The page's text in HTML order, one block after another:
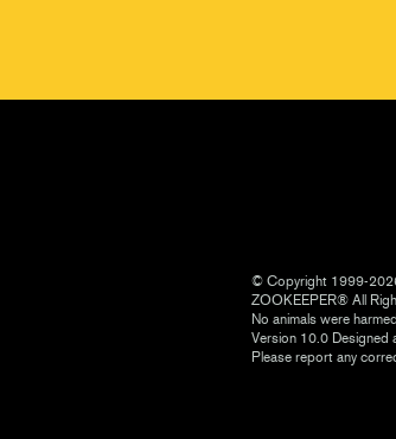
© Copyright 1999-
ZOOKEEPER® All
No animals were
Version 10.0 Designed
Please report any